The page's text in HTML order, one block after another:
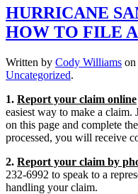
HURRICANE
HOW TO FILE
Written by Cody Williams on
Uncategorized.
1. Report your claim online
easiest way to make a claim.
on this page and complete
processed, you will receive
2. Report your claim by
232-6992 to speak to a
handling your claim.